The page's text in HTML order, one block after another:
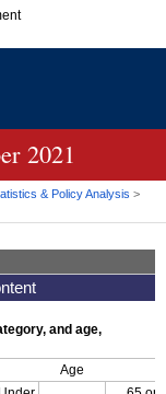
organization in
official, secure
2021
& Policy Analysis >
and age,
Age